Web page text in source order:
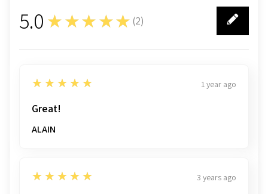
5.0 ★★★★★ (2)
2
5
★★★★★ 1 year ago
Great!
ALAIN
5
★★★★★ 3 years ago